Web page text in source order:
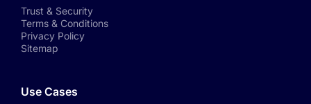
Trust & Security
Terms & Conditions
Privacy Policy
Sitemap
Use Cases